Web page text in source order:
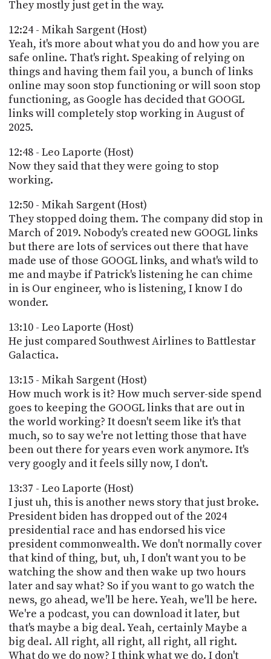
They mostly just get in the way.
12:24 - Mikah Sargent (Host)
Yeah, it's more about what you do and how you are
safe online. That's right. Speaking of relying on
things and having them fail you, a bunch of links
online may soon stop functioning or will soon stop
functioning, as Google has decided that GOOGL
links will completely stop working in August of
2025.
12:48 - Leo Laporte (Host)
Now they said that they were going to stop
working.
12:50 - Mikah Sargent (Host)
They stopped doing them. The company did stop in
March of 2019. Nobody's created new GOOGL links
but there are lots of services out there that have
made use of those GOOGL links, and what's wild to
me and maybe if Patrick's listening he can chime
in is Our engineer, who is listening, I know I do
wonder.
13:10 - Leo Laporte (Host)
He just compared Southwest Airlines to Battlestar
Galactica.
13:15 - Mikah Sargent (Host)
How much work is it? How much server-side spend
goes to keeping the GOOGL links that are out in
the world working? It doesn't seem like it's that
much, so to say we're not letting those that have
been out there for years even work anymore. It's
very googly and it feels silly now, I don't.
13:37 - Leo Laporte (Host)
I just uh, this is another news story that just broke.
President biden has dropped out of the 2024
presidential race and has endorsed his vice
president commonwealth. We don't normally cover
that kind of thing, but, uh, I don't want you to be
watching the show and then wake up two hours
later and say what? So if you want to go watch the
news, go ahead, we'll be here. Yeah, we'll be here.
We're a podcast, you can download it later, but
that's maybe a big deal. Yeah, certainly Maybe a
big deal. All right, all right, all right, all right.
What do we do now? I think what we do. I don't